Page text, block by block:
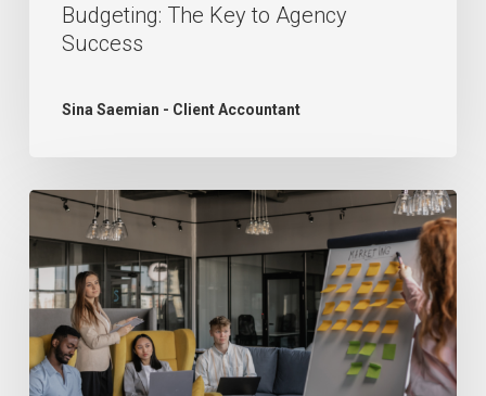
Budgeting: The Key to Agency
Success
Sina Saemian - Client Accountant
The
Growth
Dilemma:
Understanding
Agency
Challenges